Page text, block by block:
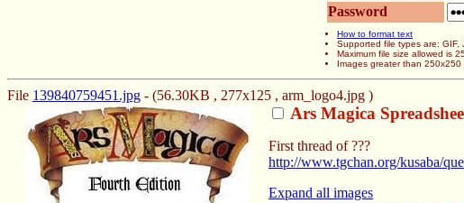
Password
How to format text
Supported file types are: GIF,
Maximum file size allowed is
Images greater than 250x250
File 139840759451.jpg - (56.30KB , 277x125 , arm_logo4.jpg )
Ars Magica
First thread of ???
http://www.tgchan.org/kusaba/
Expand all images